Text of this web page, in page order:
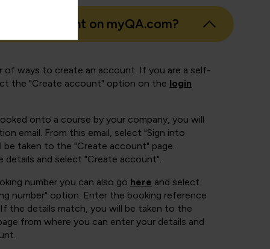
an account on myQA.com?
of ways to create an account. If you are a self-
the "Create account" option on the login
onto a course by your company, you will
email. From this email, select "Sign into
be taken to the "Create account" page.
details and select "Create account".
number you can also go here and select
number" option. Enter the booking reference
If the details match, you will be taken to the
from where you can enter your details and